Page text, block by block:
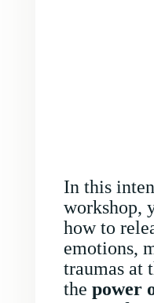
In this
workshop,
how to
emotions,
traumas at
the power